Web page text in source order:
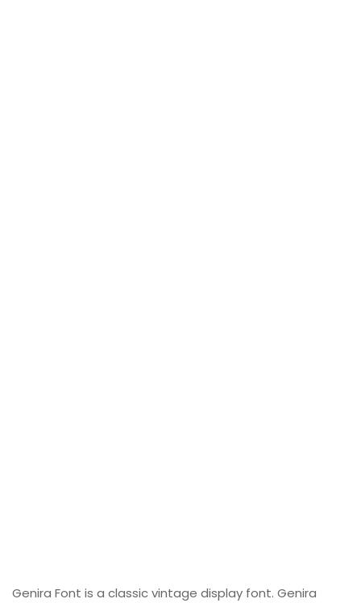
Genira Font is a classic vintage display font. Genira